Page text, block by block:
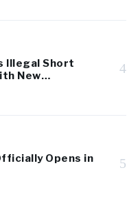
Illegal Short
New
4
Opens in
5